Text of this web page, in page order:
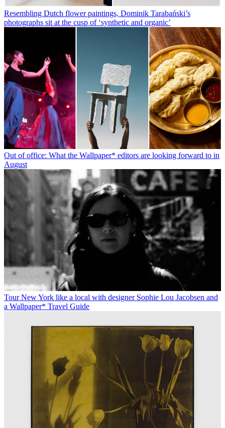
Resembling Dutch flower paintings, Dominik Tarabański’s
photographs sit at the cusp of ‘synthetic and organic’
Out of office: What the Wallpaper* editors are looking forward to in
August
Tour New York like a local with designer Sophie Lou Jacobsen and
a Wallpaper* Travel Guide